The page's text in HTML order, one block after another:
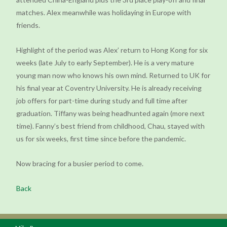
matches. Alex meanwhile was holidaying in Europe with
friends.
Highlight of the period was Alex’ return to Hong Kong for six
weeks (late July to early September). He is a very mature
young man now who knows his own mind. Returned to UK for
his final year at Coventry University. He is already receiving
job offers for part-time during study and full time after
graduation. Tiffany was being headhunted again (more next
time). Fanny’s best friend from childhood, Chau, stayed with
us for six weeks, first time since before the pandemic.
Now bracing for a busier period to come.
Back